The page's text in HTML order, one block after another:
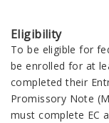
Eligibility
To be eligible for
be enrolled for at
completed their
Promissory Note
must complete EC